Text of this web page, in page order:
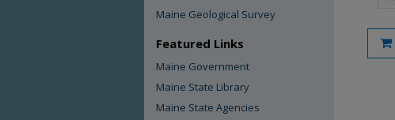
Maine Geological Survey
Featured Links
Maine Government
Maine State Library
Maine State Agencies